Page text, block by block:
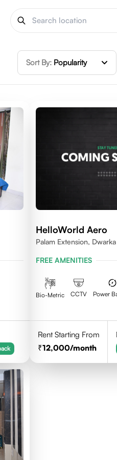
Sort By: Popularity
HelloWorld Aero
Palam Extension,
FREE AMENITIES
Bio-Metric CCTV Power
Rent Starting From
12,000/month